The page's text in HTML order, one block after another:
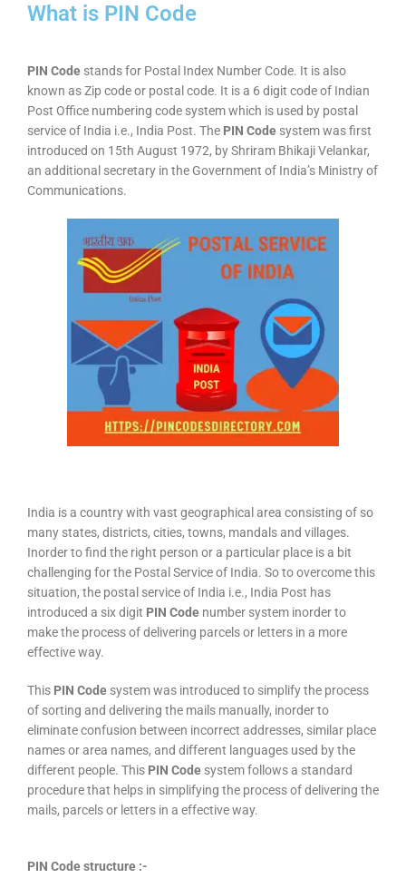
What is PIN Code
PIN Code stands for Postal Index Number Code. It is also
known as Zip code or postal code. It is a 6 digit code of Indian
Post Office numbering code system which is used by postal
service of India i.e., India Post. The PIN Code system was first
introduced on 15th August 1972, by Shriram Bhikaji Velankar,
an additional secretary in the Government of India’s Ministry of
Communications.
India is a country with vast geographical area consisting of so
many states, districts, cities, towns, mandals and villages.
Inorder to find the right person or a particular place is a bit
challenging for the Postal Service of India. So to overcome this
situation, the postal service of India i.e., India Post has
introduced a six digit PIN Code number system inorder to
make the process of delivering parcels or letters in a more
effective way.
This PIN Code system was introduced to simplify the process
of sorting and delivering the mails manually, inorder to
eliminate confusion between incorrect addresses, similar place
names or area names, and different languages used by the
different people. This PIN Code system follows a standard
procedure that helps in simplifying the process of delivering the
mails, parcels or letters in a effective way.
PIN Code structure :-